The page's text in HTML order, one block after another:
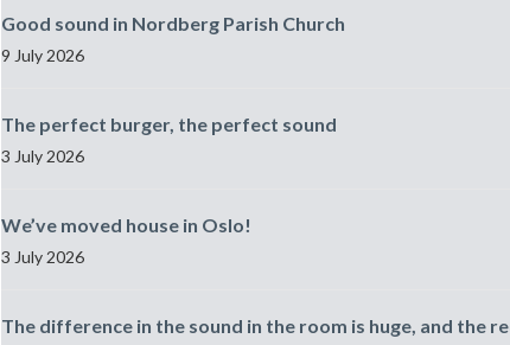
Good sound in Nordberg Parish Church
9 July 2026
The perfect burger, the perfect sound
3 July 2026
We’ve moved house in Oslo!
3 July 2026
The difference in the sound in the room is huge, and the